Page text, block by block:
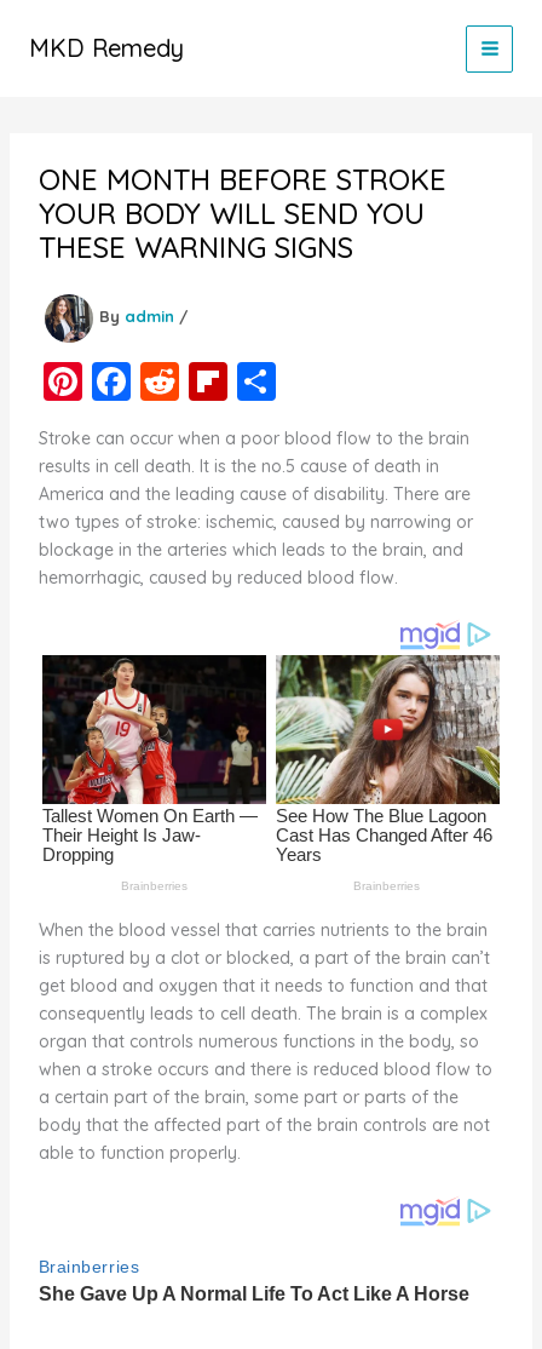
MKD Remedy
ONE MONTH BEFORE STROKE
YOUR BODY WILL SEND YOU
THESE WARNING SIGNS
By admin /
Pi
er
e
st
F
c
e
b
o
k
R
e
d
di
t
Fl
b
o
ar
d
S
h
ar
e
Stroke can occur when a poor blood flow to the brain
results in cell death. It is the no.5 cause of death in
America and the leading cause of disability. There are
two types of stroke: ischemic, caused by narrowing or
blockage in the arteries which leads to the brain, and
hemorrhagic, caused by reduced blood flow.
When the blood vessel that carries nutrients to the brain
is ruptured by a clot or blocked, a part of the brain can’t
get blood and oxygen that it needs to function and that
consequently leads to cell death. The brain is a complex
organ that controls numerous functions in the body, so
when a stroke occurs and there is reduced blood flow to
a certain part of the brain, some part or parts of the
body that the affected part of the brain controls are not
able to function properly.